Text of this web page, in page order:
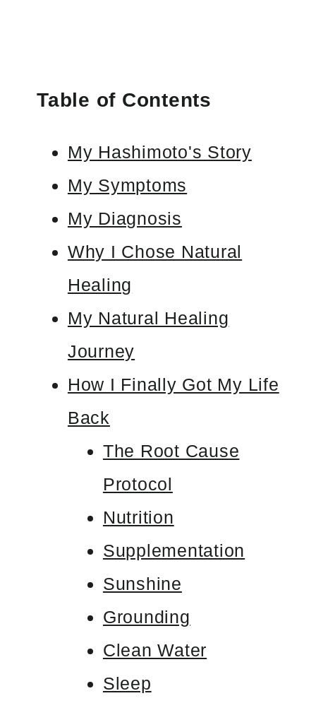
Table of Contents
My Hashimoto's Story
My Symptoms
My Diagnosis
Why I Chose Natural
Healing
My Natural Healing
Journey
How I Finally Got My Life
Back
The Root Cause
Protocol
Nutrition
Supplementation
Sunshine
Grounding
Clean Water
Sleep